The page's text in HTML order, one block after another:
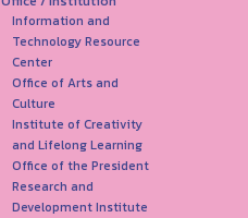
Information and
Technology Resource
Center
Office of Arts and
Culture
Institute of Creativity
and Lifelong Learning
Office of the President
Research and
Development Institute